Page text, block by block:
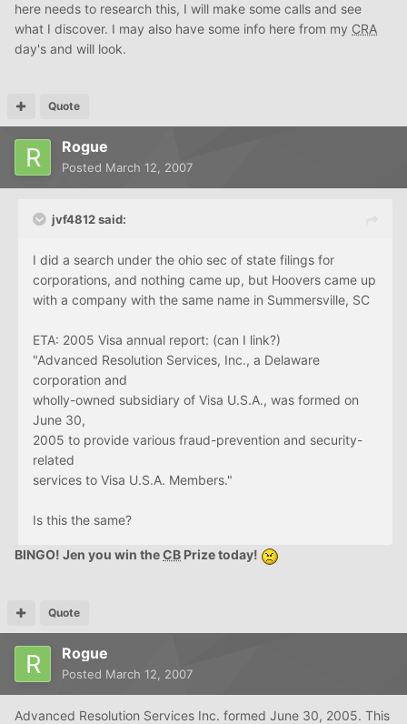
here needs to research this, I will make some calls and see
what I discover. I may also have some info here from my CRA
day's and will look.
Quote
Rogue
Posted March 12, 2007
jvf4812 said:
I did a search under the ohio sec of state filings for
corporations, and nothing came up, but Hoovers came up
with a company with the same name in Summersville, SC
ETA: 2005 Visa annual report: (can I link?)
"Advanced Resolution Services, Inc., a Delaware
corporation and
wholly-owned subsidiary of Visa U.S.A., was formed on
June 30,
2005 to provide various fraud-prevention and security-
related
services to Visa U.S.A. Members."
Is this the same?
BINGO! Jen you win theCB Prize today!
Quote
Rogue
Posted March 12, 2007
Advanced Resolution Services Inc. formed June 30, 2005. This